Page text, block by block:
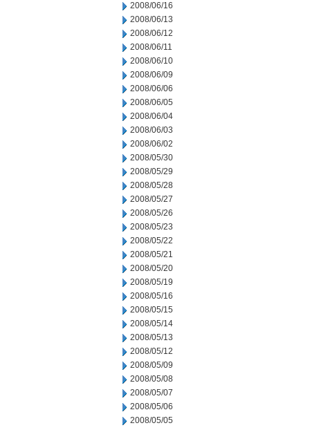
2008/06/16
2008/06/13
2008/06/12
2008/06/11
2008/06/10
2008/06/09
2008/06/06
2008/06/05
2008/06/04
2008/06/03
2008/06/02
2008/05/30
2008/05/29
2008/05/28
2008/05/27
2008/05/26
2008/05/23
2008/05/22
2008/05/21
2008/05/20
2008/05/19
2008/05/16
2008/05/15
2008/05/14
2008/05/13
2008/05/12
2008/05/09
2008/05/08
2008/05/07
2008/05/06
2008/05/05